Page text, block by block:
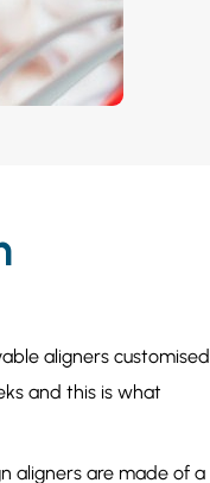
aligners customised
and this is what
aligners are made of a